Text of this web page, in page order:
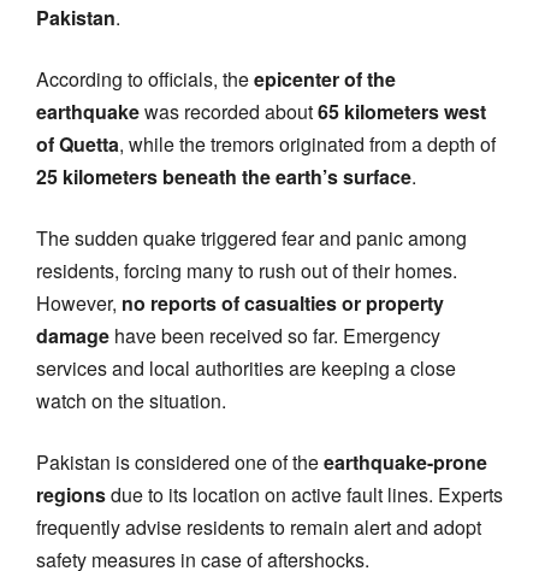
Pakistan.
According to officials, theepicenter of the
earthquakewas recorded about65 kilometers west
of Quetta, while the tremors originated from a depth of
25 kilometers beneath the earth’s surface.
The sudden quake triggered fear and panic among
residents, forcing many to rush out of their homes.
However, no reports of casualties or property
damage have been received so far. Emergency
services and local authorities are keeping a close
watch on the situation.
Pakistan is considered one of theearthquake-prone
regionsdue to its location on active fault lines. Experts
frequently advise residents to remain alert and adopt
safety measures in case of aftershocks.